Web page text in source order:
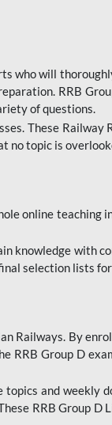
who will
RRB
of questions.
These Railway
no topic is
online teaching
knowledge with
selection lists
Railways. By
RRB Group D
and weekly
RRB Group D